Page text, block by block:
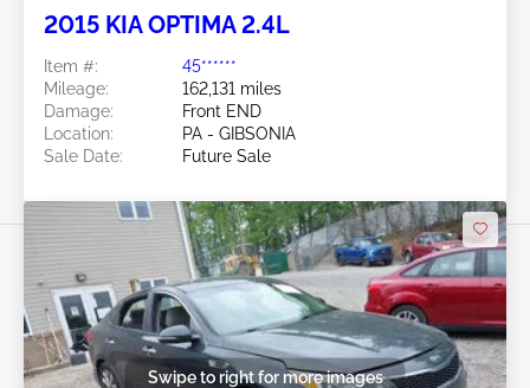
2015 KIA OPTIMA 2.4L
Item #:
45******
Mileage:
162,131 miles
Damage:
Front END
Location:
PA - GIBSONIA
Sale Date:
Future Sale
Swipe to right for more images